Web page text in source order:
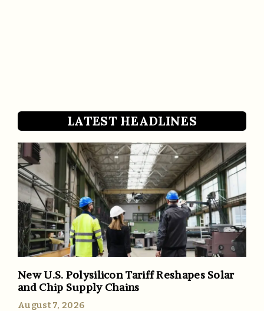
LATEST HEADLINES
New U.S. Polysilicon Tariff Reshapes Solar
and Chip Supply Chains
August 7, 2026